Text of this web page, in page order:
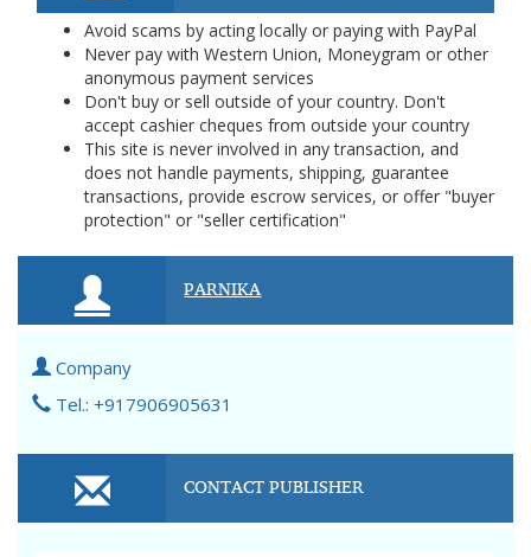
Avoid scams by acting locally or paying with PayPal
Never pay with Western Union, Moneygram or other
anonymous payment services
Don't buy or sell outside of your country. Don't
accept cashier cheques from outside your country
This site is never involved in any transaction, and
does not handle payments, shipping, guarantee
transactions, provide escrow services, or offer "buyer
protection" or "seller certification"
PARNIKA
Company
Tel.: +917906905631
CONTACT PUBLISHER